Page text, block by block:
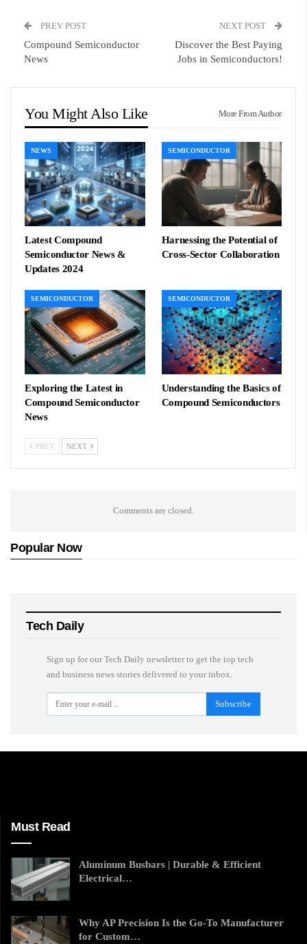
PREV POST
Compound Semiconductor
News
NEXT POST
Discover the Best Paying
Jobs in Semiconductors!
You Might Also Like More From Author
NEWS
Latest Compound
Semiconductor News &
Updates 2024
SEMICONDUCTOR
Harnessing the Potential of
Cross-Sector Collaboration
SEMICONDUCTOR
Exploring the Latest in
Compound Semiconductor
News
SEMICONDUCTOR
Understanding the Basics of
Compound Semiconductors
PREV NEXT
Comments are closed.
Popular Now
Tech Daily
Sign up for our Tech Daily newsletter to get the top tech
and business news stories delivered to your inbox.
Subscribe
Must Read
Aluminum Busbars | Durable & Efficient
Electrical…
Why AP Precision Is the Go-To Manufacturer
for Custom…